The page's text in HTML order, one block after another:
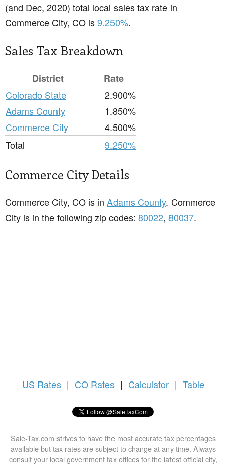
(and Dec, 2020) total local sales tax rate in
Commerce City, CO is9.250%.
Sales Tax Breakdown
District
Rate
Colorado State
2.900%
Adams County
1.850%
Commerce City
4.500%
Total
9.250%
Commerce City Details
Commerce City, CO is in Adams County. Commerce
City is in the following zip codes: 80022, 80037.
US Rates | CO Rates | Calculator | Table
Sale-Tax.com strives to have the most accurate tax percentages
available but tax rates are subject to change at any time. Always
consult your local government tax offices for the latest official city,